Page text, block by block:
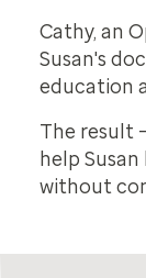
Cathy, an
Susan's
education
The result
help
without